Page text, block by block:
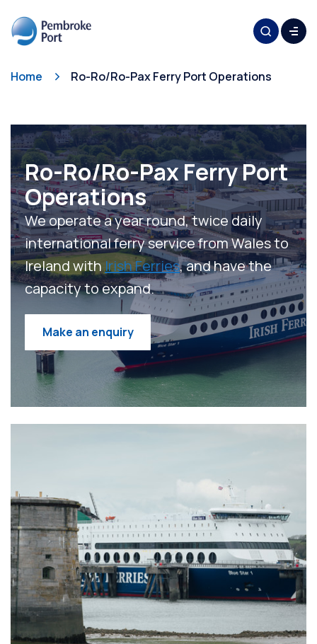
Home Ro-Ro/Ro-Pax Ferry Port Operations
Ro-Ro/Ro-Pax Ferry Port
Operations
We operate a year round, twice daily
international ferry service from Wales to
Ireland withIrish Ferries, and have the
capacity to expand.
Make an enquiry